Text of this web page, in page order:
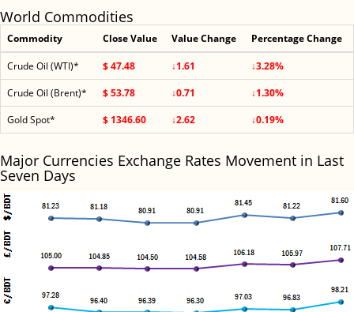
World Commodities
Commodity Close Value Value Change Percentage Change
Crude Oil (WTI)* $ 47.48 ↓1.61
↓3.28%
Crude Oil (Brent)*
$ 53.78 ↓0.71
↓1.30%
Gold Spot*
$ 1346.60 ↓2.62 ↓0.19%
Major Currencies Exchange Rates Movement in Last
Seven Days